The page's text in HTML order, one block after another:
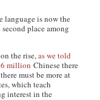
language is now the
place among
the rise,as we told
million Chinese there
must be more at
which teach
interest in the